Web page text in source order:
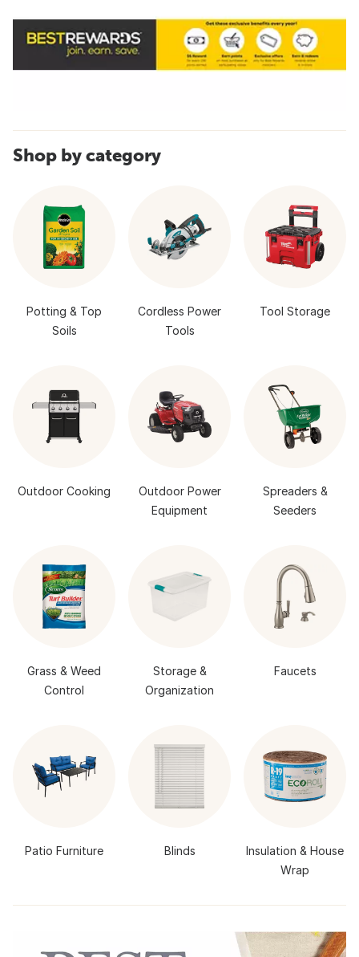
Shop by category
Potting & Top
Soils
Cordless Power
Tools
Tool Storage
Outdoor Cooking
Outdoor Power
Equipment
Spreaders &
Seeders
Grass & Weed
Control
Storage &
Organization
Faucets
Patio Furniture Blinds
Insulation & House
Wrap